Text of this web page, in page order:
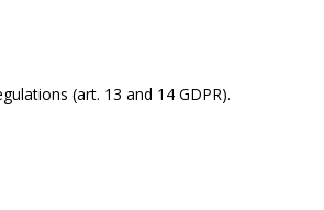
(art. 13 and 14 GDPR).